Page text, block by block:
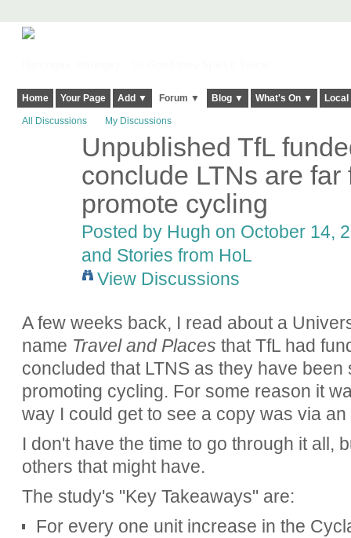
Home Your Page Add ▼ Forum ▼ Blog ▼ What's On ▼
All Discussions My Discussions
Unpublished TfL
conclude LTNs are
promote cycling
Posted by Hugh on October 14,
and Stories from HoL
View Discussions
A few weeks back, I read about a
name Travel and Places that TfL had
concluded that LTNS as they have
promoting cycling. For some reason it
way I could get to see a copy was via
I don't have the time to go through it all,
others that might have.
The study's "Key Takeaways" are:
For every one unit increase in the